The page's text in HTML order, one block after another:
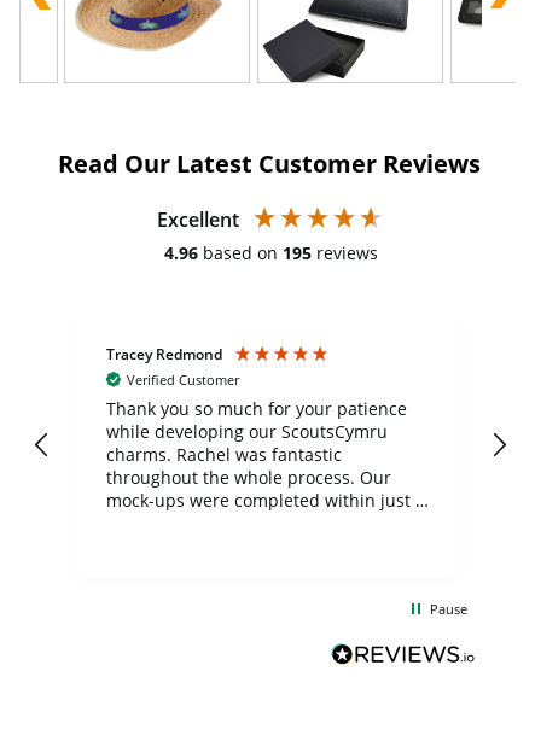
Read Our Latest Customer Reviews
Excellent
4.96 based on 195 reviews
Tracey Redmond
Verified Customer
Thank you so much for your patience
while developing our ScoutsCymru
charms. Rachel was fantastic
throughout the whole process. Our
mock-ups were completed within just a
BuyPromoProducts Limited and look
forward to working with them again in
Pause